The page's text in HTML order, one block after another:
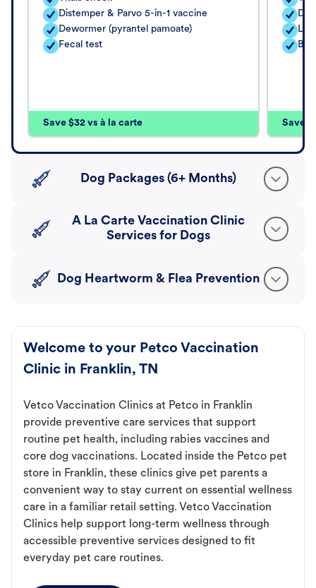
Distemper & Parvo 5-in-1 vaccine
Dewormer (pyrantel pamoate)
Fecal test
Save $32 vs à la carte Save
Dog Packages (6+ Months)
A La Carte Vaccination Clinic
Services for Dogs
Dog Heartworm & Flea Prevention
Welcome to your Petco Vaccination
Clinic in Franklin, TN
Vetco Vaccination Clinics at Petco in Franklin
provide preventive care services that support
routine pet health, including rabies vaccines and
core dog vaccinations. Located inside the Petco pet
store in Franklin, these clinics give pet parents a
convenient way to stay current on essential wellness
care in a familiar retail setting. Vetco Vaccination
Clinics help support long-term wellness through
accessible preventive services designed to fit
everyday pet care routines.